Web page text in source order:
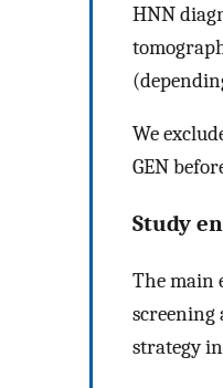
HNN
We
GEN
Study
The main
screening
strategy